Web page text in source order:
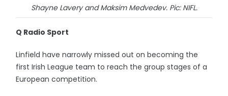
Shayne Lavery and Maksim Medvedev. Pic: NIFL.
Q Radio Sport
Linfield have narrowly missed out on becoming the
first Irish League team to reach the group stages of a
European competition.